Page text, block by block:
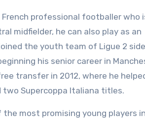
French professional footballer who
midfielder, he can also play as an
the youth team of Ligue 2
his senior career in
transfer in 2012, where he
Supercoppa Italiana titles.
most promising young players